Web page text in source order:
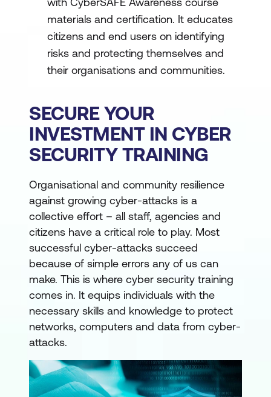
materials and certification. It educates
citizens and end users on identifying
risks and protecting themselves and
their organisations and communities.
SECURE YOUR
INVESTMENT IN CYBER
SECURITY TRAINING
Organisational and community resilience
against growing cyber-attacks is a
collective effort – all staff, agencies and
citizens have a critical role to play. Most
successful cyber-attacks succeed
because of simple errors any of us can
make. This is where cyber security training
comes in. It equips individuals with the
necessary skills and knowledge to protect
networks, computers and data from cyber-
attacks.